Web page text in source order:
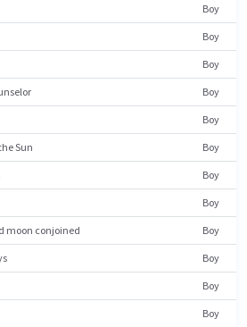
Boy
Boy
Boy
Boy
Boy
Sun Boy
Boy
Boy
moon conjoined Boy
Boy
Boy
Boy